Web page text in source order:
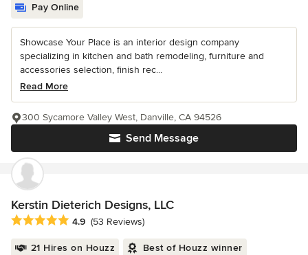
Pay Online
Showcase Your Place is an interior design company
specializing in kitchen and bath remodeling, furniture and
accessories selection, finish rec...
Read More
Send Message
300 Sycamore Valley West, Danville, CA 94526
Kerstin Dieterich Designs, LLC
Average rating: 4.9 out of 5 stars
4.9 (53 Reviews)
21 Hires on Houzz Best of Houzz winner